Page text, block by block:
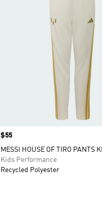
Price
$55
MESSI HOUSE OF TIRO PANTS
Kids Performance
Recycled Polyester